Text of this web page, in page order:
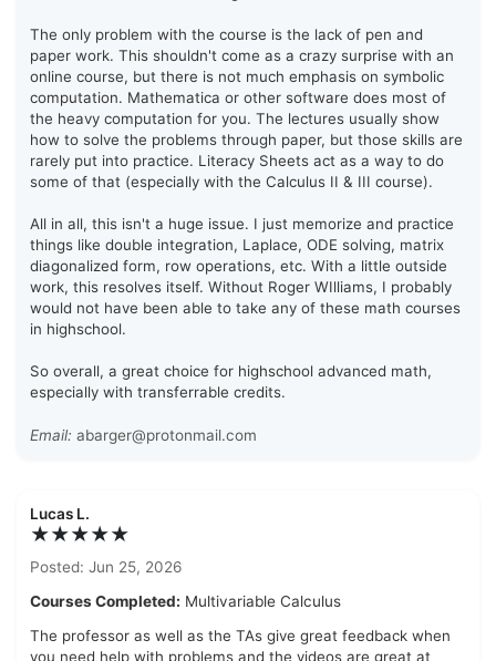
The only problem with the course is the lack of pen and
paper work. This shouldn't come as a crazy surprise with an
online course, but there is not much emphasis on symbolic
computation. Mathematica or other software does most of
the heavy computation for you. The lectures usually show
how to solve the problems through paper, but those skills are
rarely put into practice. Literacy Sheets act as a way to do
some of that (especially with the Calculus II & III course).
All in all, this isn't a huge issue. I just memorize and practice
things like double integration, Laplace, ODE solving, matrix
diagonalized form, row operations, etc. With a little outside
work, this resolves itself. Without Roger WIlliams, I probably
would not have been able to take any of these math courses
in highschool.
So overall, a great choice for highschool advanced math,
especially with transferrable credits.
Email: abarger@protonmail.com
Lucas L.
★★★★★
Posted: Jun 25, 2026
Courses Completed: Multivariable Calculus
The professor as well as the TAs give great feedback when
you need help with problems and the videos are great at